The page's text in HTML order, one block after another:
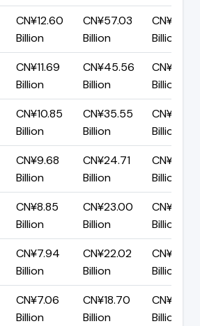
CN¥12.60
Billion
CN¥57.03
Billion
Billion
CN¥11.69
Billion
CN¥45.56
Billion
CN¥33.87
Billion
CN¥10.85
Billion
CN¥35.55
Billion
Billion
CN¥9.68
Billion
CN¥24.71
Billion
CN¥15.03
Billion
CN¥8.85
Billion
CN¥23.00
Billion
CN¥14.14
Billion
CN¥7.94
Billion
CN¥22.02
Billion
CN¥14.08
Billion
CN¥7.06
Billion
CN¥18.70
Billion
CN¥11.63
Billion